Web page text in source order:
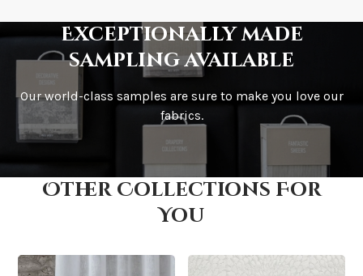
How is it shipped?
How fast does it ship?
What is your stock?
Exceptionally made
sampling available
Our world-class samples are sure to make you love our
fabrics.
Other Collections For
You